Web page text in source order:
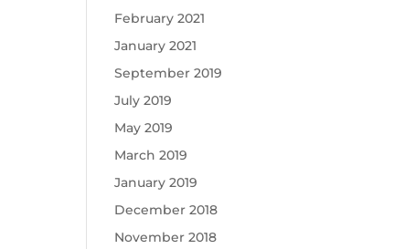
February 2021
January 2021
September 2019
July 2019
May 2019
March 2019
January 2019
December 2018
November 2018